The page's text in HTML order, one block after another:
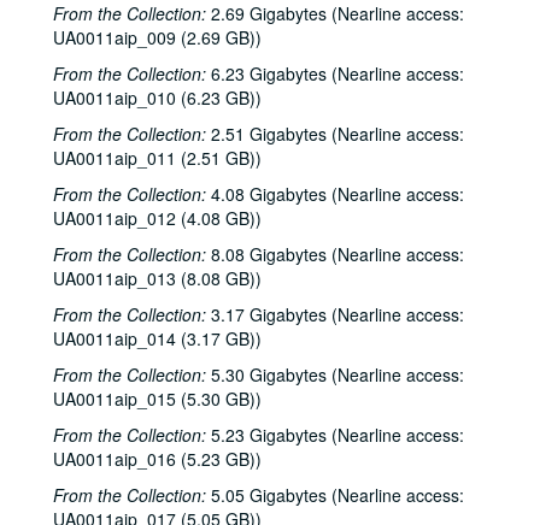
From the Collection: 2.69 Gigabytes (Nearline access:
UA0011aip_009 (2.69 GB))
From the Collection: 6.23 Gigabytes (Nearline access:
UA0011aip_010 (6.23 GB))
From the Collection: 2.51 Gigabytes (Nearline access:
UA0011aip_011 (2.51 GB))
From the Collection: 4.08 Gigabytes (Nearline access:
UA0011aip_012 (4.08 GB))
From the Collection: 8.08 Gigabytes (Nearline access:
UA0011aip_013 (8.08 GB))
From the Collection: 3.17 Gigabytes (Nearline access:
UA0011aip_014 (3.17 GB))
From the Collection: 5.30 Gigabytes (Nearline access:
UA0011aip_015 (5.30 GB))
From the Collection: 5.23 Gigabytes (Nearline access:
UA0011aip_016 (5.23 GB))
From the Collection: 5.05 Gigabytes (Nearline access:
UA0011aip_017 (5.05 GB))